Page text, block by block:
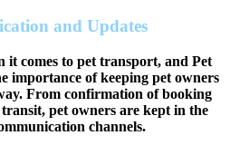
and Updates
it comes to pet transport, and Pet
importance of keeping pet owners
From confirmation of booking
pet owners are kept in the
channels.